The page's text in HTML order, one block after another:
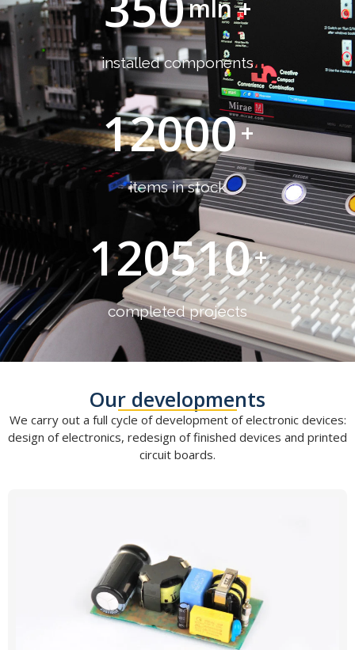
mln +
installed components
12000+
items in stock
120510+
completed projects
Our developments
We carry out a full cycle of development of electronic devices:
design of electronics, redesign of finished devices and printed
circuit boards.